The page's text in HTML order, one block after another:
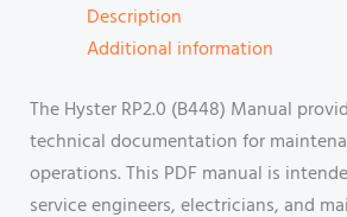
Description
Additional information
The Hyster RP2.0 (B448) Manual
technical documentation for
operations. This PDF manual is
service engineers, electricians, and